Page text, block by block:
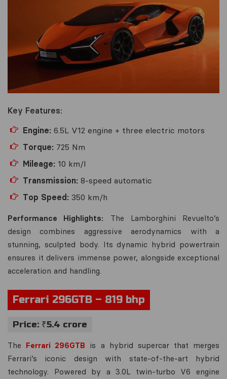
Key Features:
Engine: 6.5L V12 engine + three electric motors
Torque: 725 Nm
Mileage: 10 km/l
Transmission: 8-speed automatic
Top Speed: 350 km/h
Performance Highlights: The Lamborghini Revuelto’s
design combines aggressive aerodynamics with a
stunning, sculpted body. Its dynamic hybrid powertrain
ensures it delivers immense power, alongside exceptional
acceleration and handling.
Ferrari 296GTB – 819 bhp
Price: ₹5.4 crore
The Ferrari 296GTB is a hybrid supercar that merges
Ferrari’s iconic design with state-of-the-art hybrid
technology. Powered by a 3.0L twin-turbo V6 engine